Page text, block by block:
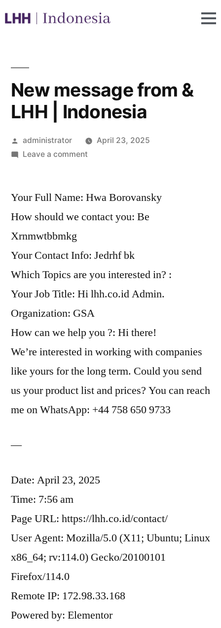
New message from &
LHH | Indonesia
administrator
April 23, 2025
Leave a comment
Your Full Name: Hwa Borovansky
How should we contact you: Be
Xrnmwtbbmkg
Your Contact Info: Jedrhf bk
Which Topics are you interested in? :
Your Job Title: Hi lhh.co.id Admin.
Organization: GSA
How can we help you ?: Hi there!
We’re interested in working with companies
like yours for the long term. Could you send
us your product list and prices? You can reach
me on WhatsApp: +44 758 650 9733
—
Date: April 23, 2025
Time: 7:56 am
Page URL: https://lhh.co.id/contact/
User Agent: Mozilla/5.0 (X11; Ubuntu; Linux
x86_64; rv:114.0) Gecko/20100101
Firefox/114.0
Remote IP: 172.98.33.168
Powered by: Elementor